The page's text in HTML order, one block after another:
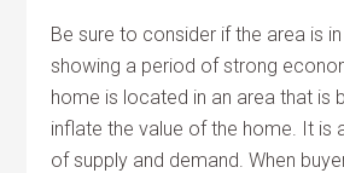
Be sure to consider if the area is
showing a period of strong
home is located in an area that is
inflate the value of the home. It is
of supply and demand. When